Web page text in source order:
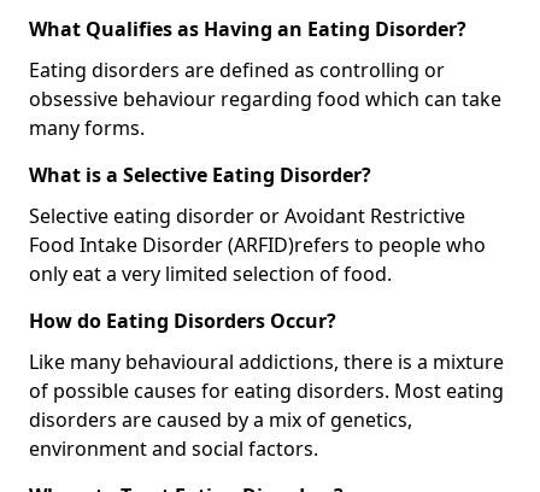
What Qualifies as Having an Eating Disorder?
Eating disorders are defined as controlling or
obsessive behaviour regarding food which can take
many forms.
What is a Selective Eating Disorder?
Selective eating disorder or Avoidant Restrictive
Food Intake Disorder (ARFID)refers to people who
only eat a very limited selection of food.
How do Eating Disorders Occur?
Like many behavioural addictions, there is a mixture
of possible causes for eating disorders. Most eating
disorders are caused by a mix of genetics,
environment and social factors.